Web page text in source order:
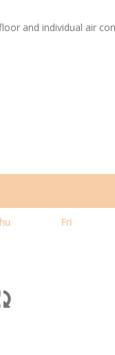
and individual air
Fri